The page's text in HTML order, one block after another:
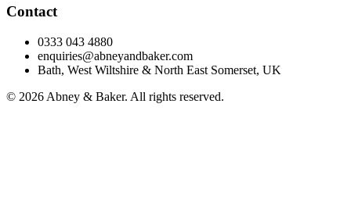
Contact
0333 043 4880
enquiries@abneyandbaker.com
Bath, West Wiltshire & North East Somerset, UK
© 2026 Abney & Baker. All rights reserved.